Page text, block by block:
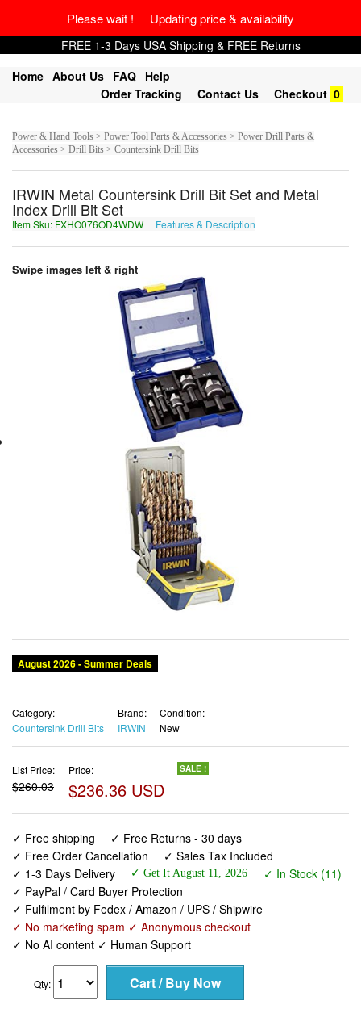
Please wait ! Updating price & availability
FREE 1-3 Days USA Shipping & FREE Returns
Home About Us FAQ Help
Order Tracking
Contact Us Checkout 0
Power & Hand Tools > Power Tool Parts & Accessories > Power Drill Parts &
Accessories > Drill Bits > Countersink Drill Bits
IRWIN Metal Countersink Drill Bit Set and Metal
Index Drill Bit Set
Item Sku: FXHO076OD4WDW Features & Description
Swipe images left & right
August 2026 - Summer Deals
Category:
Countersink Drill Bits
Brand:
IRWIN
Condition:
New
List Price:
$260.03
Price:
$236.36 USD
SALE !
✓ Free shipping
✓ Free Returns - 30 days
✓ Free Order Cancellation
✓ Sales Tax Included
✓ 1-3 Days Delivery
✓ Get It August 11, 2026
✓ In Stock (11)
✓ PayPal / Card Buyer Protection
✓ Fulfilment by Fedex / Amazon / UPS / Shipwire
✓ No marketing spam ✓ Anonymous checkout
✓ No AI content ✓ Human Support
Qty: